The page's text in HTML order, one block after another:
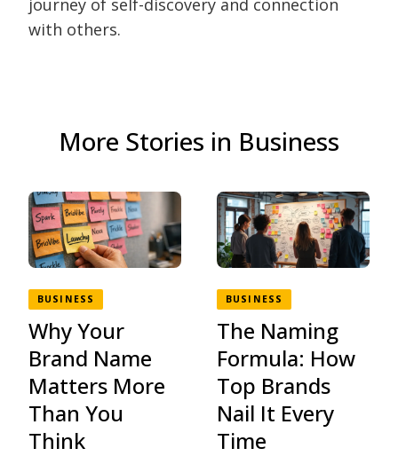
journey of self-discovery and connection
with others.
More Stories in Business
BUSINESS
Why Your
Brand Name
Matters More
Than You
Think
BUSINESS
The Naming
Formula: How
Top Brands
Nail It Every
Time